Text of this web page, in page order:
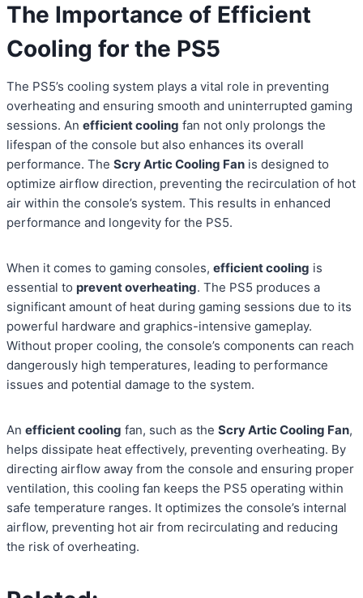
The Importance of Efficient
Cooling for the PS5
The PS5’s cooling system plays a vital role in preventing
overheating and ensuring smooth and uninterrupted gaming
sessions. An efficient cooling fan not only prolongs the
lifespan of the console but also enhances its overall
performance. The Scry Artic Cooling Fan is designed to
optimize airflow direction, preventing the recirculation of hot
air within the console’s system. This results in enhanced
performance and longevity for the PS5.
When it comes to gaming consoles, efficient cooling is
essential to prevent overheating. The PS5 produces a
significant amount of heat during gaming sessions due to its
powerful hardware and graphics-intensive gameplay.
Without proper cooling, the console’s components can reach
dangerously high temperatures, leading to performance
issues and potential damage to the system.
An efficient cooling fan, such as the Scry Artic Cooling Fan,
helps dissipate heat effectively, preventing overheating. By
directing airflow away from the console and ensuring proper
ventilation, this cooling fan keeps the PS5 operating within
safe temperature ranges. It optimizes the console’s internal
airflow, preventing hot air from recirculating and reducing
the risk of overheating.